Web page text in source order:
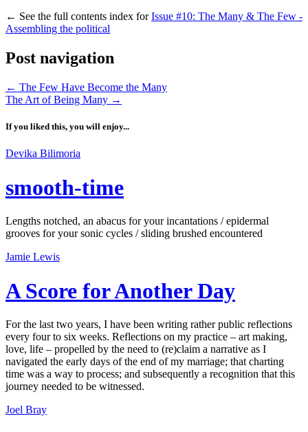
← See the full contents index forIssue #10: The Many & The Few -
Assembling the political
Post navigation
← The Few Have Become the Many
The Art of Being Many →
If you liked this, you will enjoy...
Devika Bilimoria
smooth-time
Lengths notched, an abacus for your incantations / epidermal
grooves for your sonic cycles / sliding brushed encountered
Jamie Lewis
A Score for Another Day
For the last two years, I have been writing rather public reflections
every four to six weeks. Reflections on my practice – art making,
love, life – propelled by the need to (re)claim a narrative as I
navigated the early days of the end of my marriage; that charting
time was a way to process; and subsequently a recognition that this
journey needed to be witnessed.
Joel Bray